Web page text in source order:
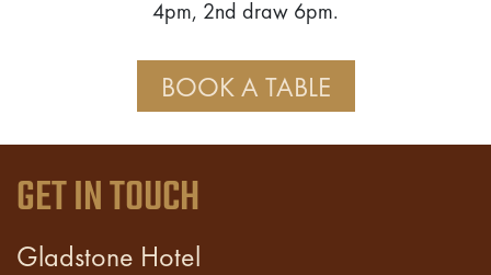
4pm, 2nd draw 6pm.
BOOK A TABLE
GET IN TOUCH
Gladstone Hotel